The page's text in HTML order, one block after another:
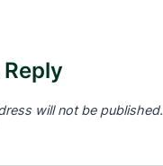
will not be published.